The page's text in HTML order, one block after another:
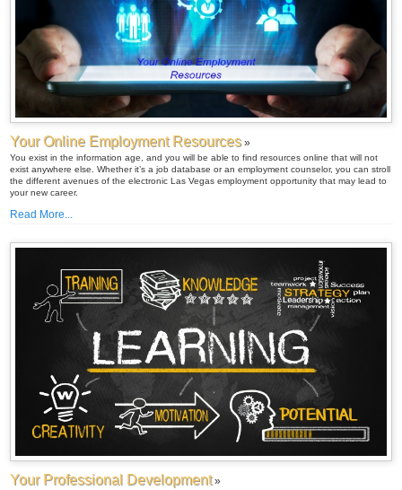
Your Online Employment Resources»
You exist in the information age, and you will be able to find resources online that will not
exist anywhere else. Whether it’s a job database or an employment counselor, you can stroll
the different avenues of the electronic Las Vegas employment opportunity that may lead to
your new career.
Read More...
Your Professional Development»